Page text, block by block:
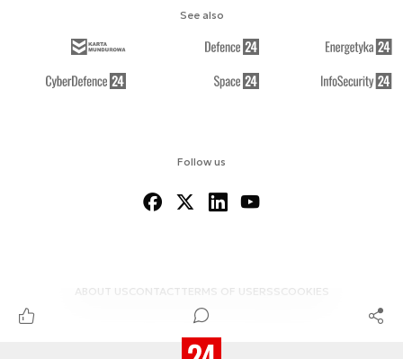
Follow us
ABOUT US CONTACTTERMS OF USERSS COOKIES
See also